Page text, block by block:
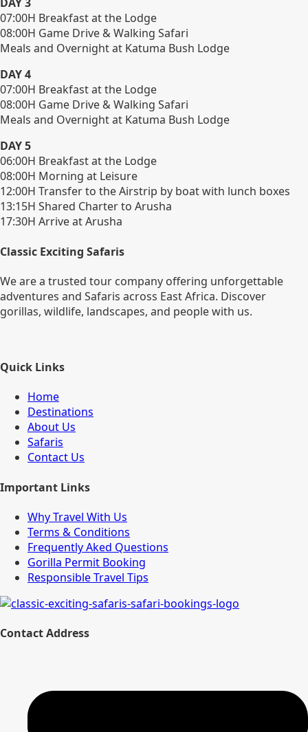
07:00H Breakfast at the Lodge
08:00H Game Drive & Walking Safari
Meals and Overnight at Katuma Bush Lodge
DAY 4
07:00H Breakfast at the Lodge
08:00H Game Drive & Walking Safari
Meals and Overnight at Katuma Bush Lodge
DAY 5
06:00H Breakfast at the Lodge
08:00H Morning at Leisure
12:00H Transfer to the Airstrip by boat with lunch boxes
13:15H Shared Charter to Arusha
17:30H Arrive at Arusha
Classic Exciting Safaris
We are a trusted tour company offering unforgettable
adventures and Safaris across East Africa. Discover
gorillas, wildlife, landscapes, and people with us.
Quick Links
Home
Destinations
About Us
Safaris
Contact Us
Important Links
Why Travel With Us
Terms & Conditions
Frequently Aked Questions
Gorilla Permit Booking
Responsible Travel Tips
Contact Address